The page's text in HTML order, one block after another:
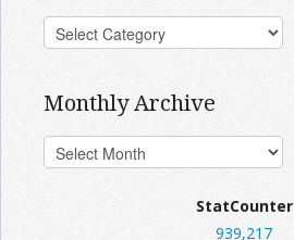
Monthly Archive
StatCounter
939,217